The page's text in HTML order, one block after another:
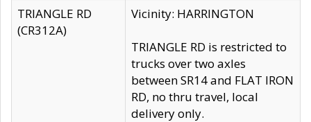
TRIANGLE RD
(CR312A)
Vicinity: HARRINGTON
TRIANGLE RD is restricted to
trucks over two axles
between SR14 and FLAT IRON
RD, no thru travel, local
delivery only.